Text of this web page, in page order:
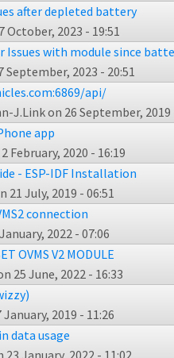
after depleted battery
October, 2023 - 19:51
Issues with module since
September, 2023 - 20:51
api/
J.Linkon 26 September, 2019
app
February, 2020 - 16:19
- ESP-IDF Installation
21 July, 2019 - 06:51
connection
2022 - 07:06
OVMS V2 MODULE
25 June, 2022 - 16:33
January, 2019 - 11:26
data usage